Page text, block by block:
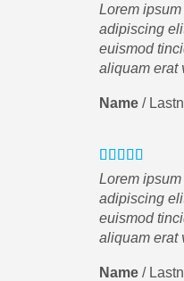
Lorem
adipiscing
euismod
aliquam
Name /
Lorem
adipiscing
euismod
aliquam
Name /